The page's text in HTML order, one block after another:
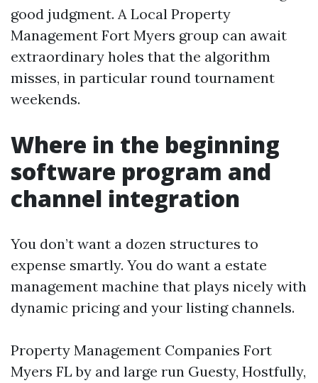
good judgment. A Local Property
Management Fort Myers group can await
extraordinary holes that the algorithm
misses, in particular round tournament
weekends.
Where in the beginning
software program and
channel integration
You don’t want a dozen structures to
expense smartly. You do want a estate
management machine that plays nicely with
dynamic pricing and your listing channels.
Property Management Companies Fort
Myers FL by and large run Guesty, Hostfully,